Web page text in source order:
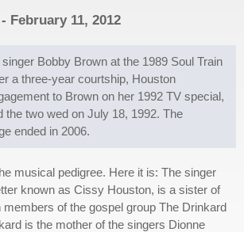
February 11, 2012
Bobby Brown at the 1989 Soul Train
a three-year courtship, Houston
to Brown on her 1992 TV special,
the two wed on July 18, 1992. The
ended in 2006.
musical pedigree. Here it is: The singer
known as Cissy Houston, is a sister of
members of the gospel group The Drinkard
is the mother of the singers Dionne